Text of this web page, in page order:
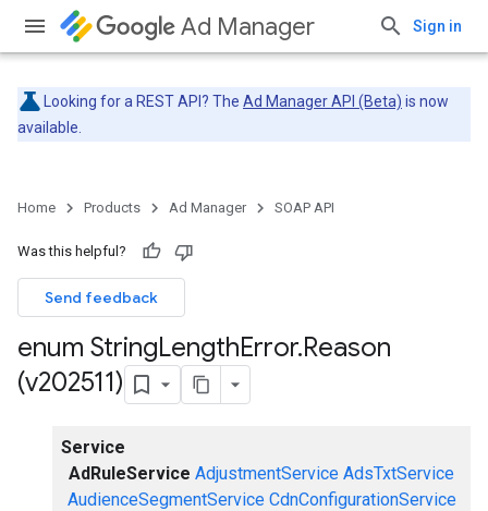
Ad Manager Sign in
Looking for a REST API? The Ad Manager API (Beta) is now
available.
Home Products Ad Manager SOAP API
Was this helpful?
Send feedback
enum StringLengthError.Reason
(v202511)
Service
AdRuleService AdjustmentService AdsTxtService
AudienceSegmentService CdnConfigurationService